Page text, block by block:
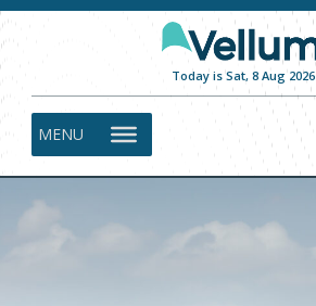
Today is Sat, 8 Aug 2026
MENU